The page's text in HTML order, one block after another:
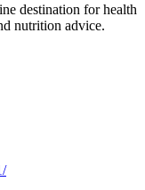
destination for health
nutrition advice.